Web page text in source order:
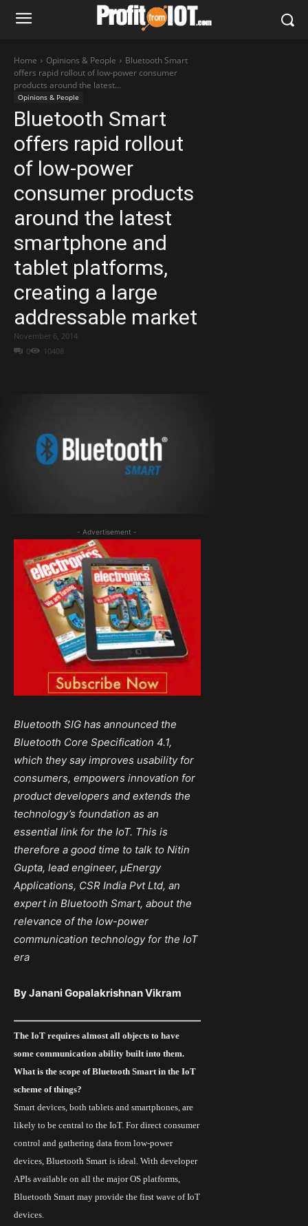
Home Opinions & People
Bluetooth Smart
offers rapid rollout of low-power consumer
products around the latest...
Opinions & People
Bluetooth Smart
offers rapid rollout
of low-power
consumer products
around the latest
smartphone and
tablet platforms,
creating a large
addressable market
0 10408
November 6, 2014
- Advertisement -
Bluetooth SIG has announced the
Bluetooth Core Specification 4.1,
which they say improves usability for
consumers, empowers innovation for
productdevelopers and extends the
technology’s foundation as an
essential link for the IoT. This is
therefore a good time to talk to Nitin
Gupta, lead engineer, µEnergy
Applications, CSR India Pvt Ltd, an
expert in Bluetooth Smart, about the
relevance of the low-power
communication technology for the IoT
era
By Janani Gopalakrishnan Vikram
The IoT requires almost all objects to have
some communication ability built into them.
What is the scope of Bluetooth Smart in the IoT
scheme of things?
Smart devices, both tablets and smartphones, are
likely to be central to the IoT. For direct consumer
control and gathering data from low-power
devices, Bluetooth Smart is ideal. With developer
APIs available on all the major OS platforms,
Bluetooth Smart may provide the first wave of IoT
devices.